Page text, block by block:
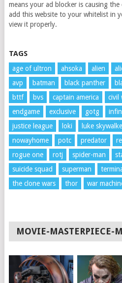
means your ad blocker is causing
add this website to your whitelist in
view it properly.
TAGS
age of ultron ahsoka alien
avp
batman black panther
bttf
bvs captain america civil
endgame
exclusive gotg
justice league
loki luke
nowayhome
potc predator
rogue one
rotj spider-man
suicide squad
superman
the clone wars
thor war
MOVIE-MASTERPIECE-